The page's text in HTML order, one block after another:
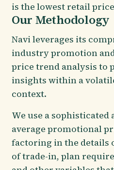
is the lowest retail
Our Methodology
Navi leverages its
industry promotion
price trend analysis to
insights within a
context.
We use a
average promotional
factoring in the details
of trade-in, plan